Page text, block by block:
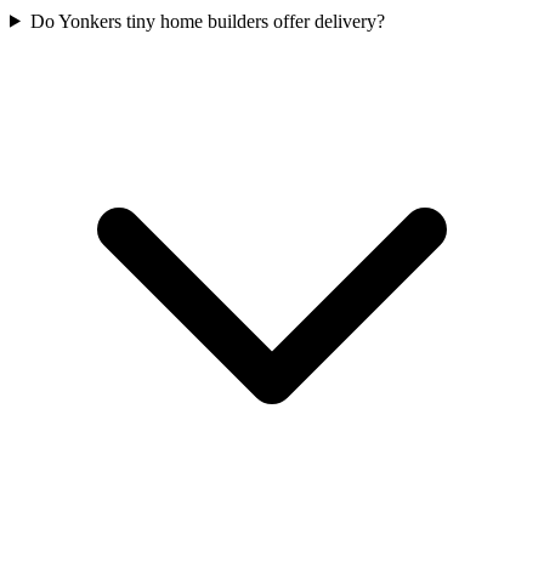
Do Yonkers tiny home builders offer delivery?